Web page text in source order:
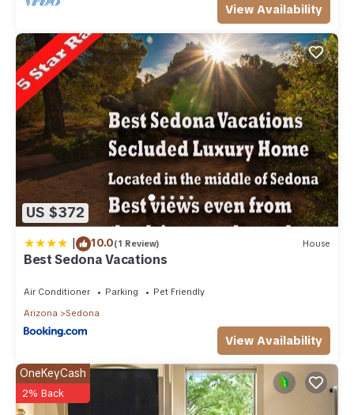
View Availability
US $372
| 10.0(1 Review) House
Best Sedona Vacations
Air Conditioner Parking
Pet Friendly
Arizona
Sedona
View Availability
OneKeyCash
2% Back